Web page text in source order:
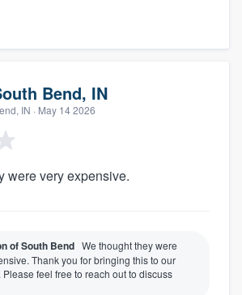
Bend, IN
IN · May 14 2026
were very expensive.
of South Bend We thought they were
Thank you for bringing this to our
Please feel free to reach out to discuss